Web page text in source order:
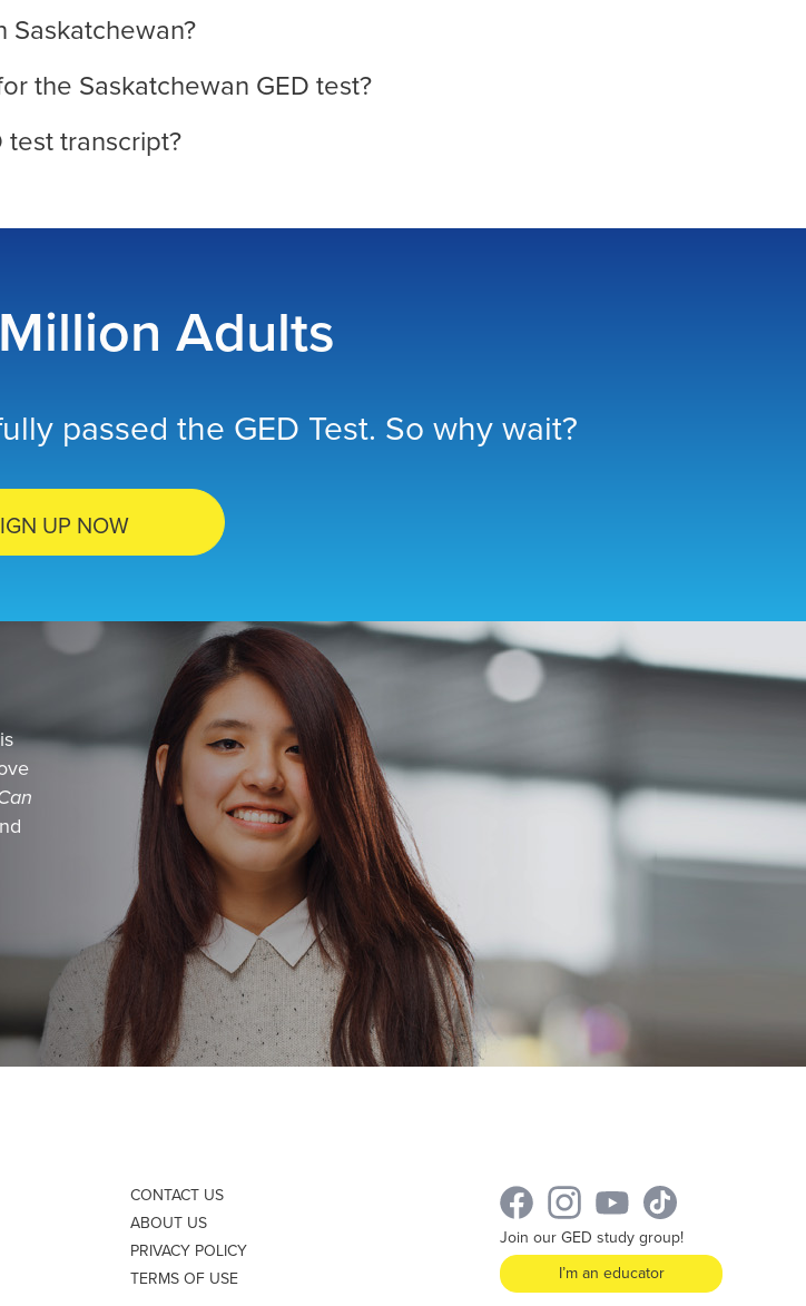
the Saskatchewan GED test?
transcript?
Adults
passed the GED Test. So why wait?
UP NOW
CONTACT US
ABOUT US
PRIVACY POLICY
TERMS OF USE
Join our GED study group!
I’m an educator